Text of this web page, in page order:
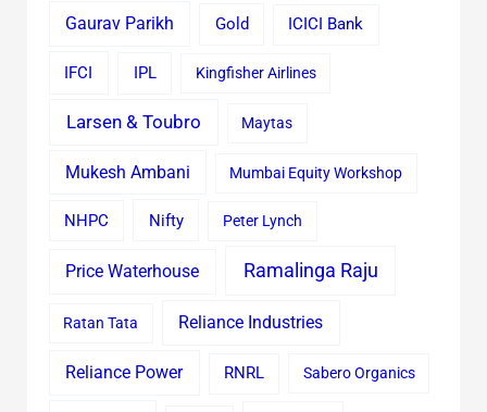
Gaurav Parikh Gold ICICI Bank
IFCI IPL Kingfisher Airlines
Larsen & Toubro Maytas
Mukesh Ambani Mumbai Equity Workshop
NHPC Nifty Peter Lynch
Price Waterhouse Ramalinga Raju
Ratan Tata Reliance Industries
Reliance Power RNRL Sabero Organics